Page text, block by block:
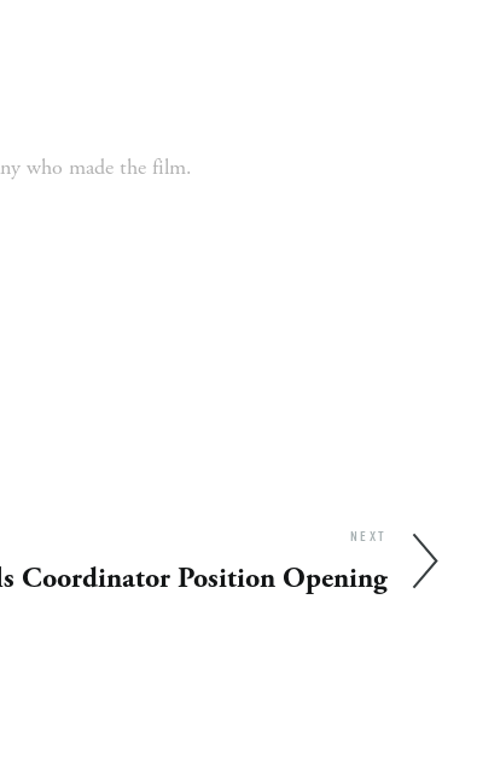
who made the film.
NEXT
Coordinator Position Opening